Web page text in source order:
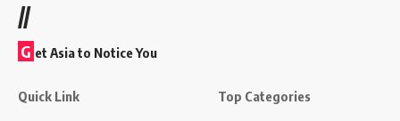
//
G et Asia to Notice You
Quick Link Top Categories